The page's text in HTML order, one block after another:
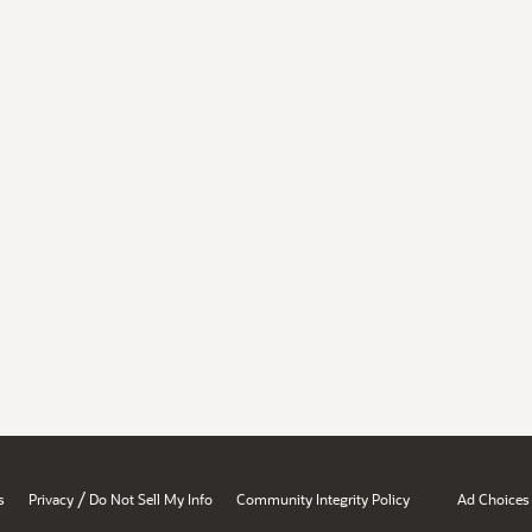
Privacy / Do Not Sell My Info Community Integrity Policy Ad Choices